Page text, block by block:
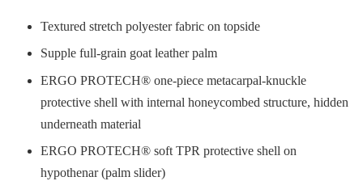
Textured stretch polyester fabric on topside
Supple full-grain goat leather palm
ERGO PROTECH® one-piece metacarpal-knuckle
protective shell with internal honeycombed structure, hidden
underneath material
ERGO PROTECH® soft TPR protective shell on
hypothenar (palm slider)